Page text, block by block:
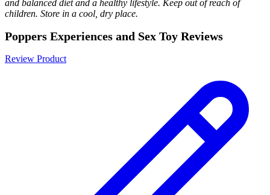
and balanced diet and a healthy lifestyle. Keep out of reach of
children. Store in a cool, dry place.
Poppers Experiences and Sex Toy Reviews
Review Product